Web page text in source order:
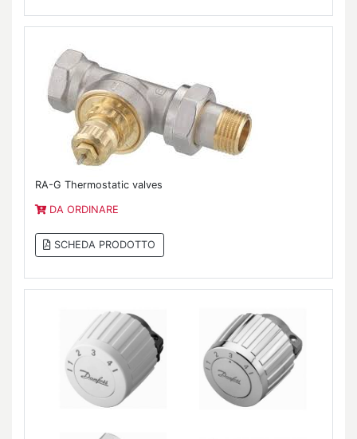
RA-G Thermostatic valves
DA ORDINARE
SCHEDA PRODOTTO